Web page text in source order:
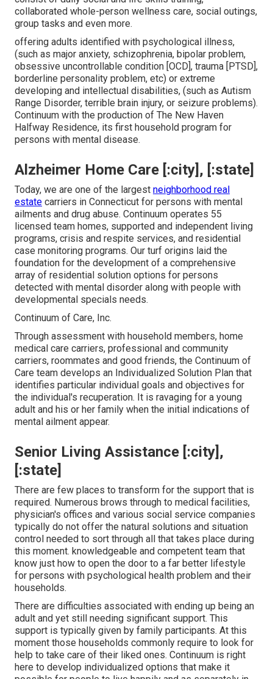
collaborated whole-person wellness care, social outings,
group tasks and even more.
offering adults identified with psychological illness,
(such as major anxiety, schizophrenia, bipolar problem,
obsessive uncontrollable condition [OCD], trauma [PTSD],
borderline personality problem, etc) or extreme
developing and intellectual disabilities, (such as Autism
Range Disorder, terrible brain injury, or seizure problems).
Continuum with the production of The New Haven
Halfway Residence, its first household program for
persons with mental disease.
Alzheimer Home Care [:city], [:state]
Today, we are one of the largest neighborhood real
estate carriers in Connecticut for persons with mental
ailments and drug abuse. Continuum operates 55
licensed team homes, supported and independent living
programs, crisis and respite services, and residential
case monitoring programs. Our turf origins laid the
foundation for the development of a comprehensive
array of residential solution options for persons
detected with mental disorder along with people with
developmental specials needs.
Continuum of Care, Inc.
Through assessment with household members, home
medical care carriers, professional and community
carriers, roommates and good friends, the Continuum of
Care team develops an Individualized Solution Plan that
identifies particular individual goals and objectives for
the individual's recuperation. It is ravaging for a young
adult and his or her family when the initial indications of
mental ailment appear.
Senior Living Assistance [:city],
[:state]
There are few places to transform for the support that is
required. Numerous brows through to medical facilities,
physician's offices and various social service companies
typically do not offer the natural solutions and situation
control needed to sort through all that takes place during
this moment. knowledgeable and competent team that
know just how to open the door to a far better lifestyle
for persons with psychological health problem and their
households.
There are difficulties associated with ending up being an
adult and yet still needing significant support. This
support is typically given by family participants. At this
moment those households commonly require to look for
help to take care of their liked ones. Continuum is right
here to develop individualized options that make it